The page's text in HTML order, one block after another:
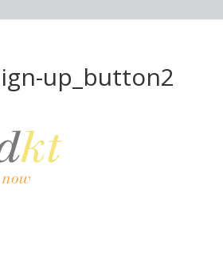
up_button2